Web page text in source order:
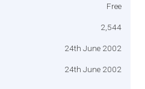
Free
2,544
24th June 2002
24th June 2002